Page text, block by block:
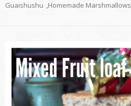
Guaishushu ,Homemade Marshmallows